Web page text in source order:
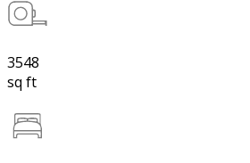
3548
sq ft